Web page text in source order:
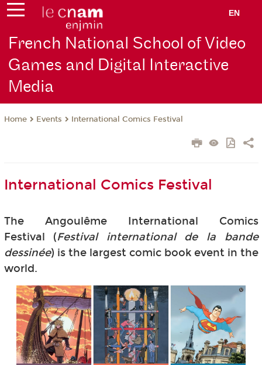
EN
French National School of Video
Games and Digital Interactive
Media
Home Events International Comics Festival
International Comics Festival
The Angoulême International Comics
Festival (Festival international de la bande
dessinée) is the largest comic book event in the
world.